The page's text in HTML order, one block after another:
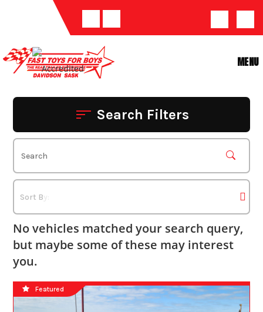
MENU
Search Filters
No vehicles matched your search query,
but maybe some of these may interest
you.
Featured